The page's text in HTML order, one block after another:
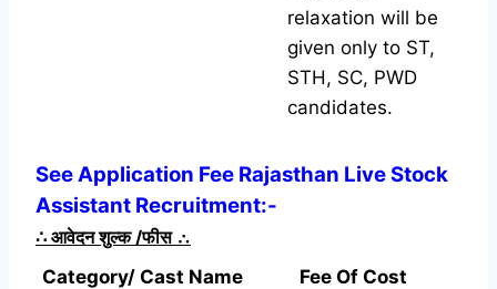
relaxation will be
given only to ST,
STH, SC, PWD
candidates.
See Application Fee Rajasthan Live Stock
Assistant Recruitment:-
∴ आवेदन शुल्क /फीस ∴
Category/ Cast Name
Fee Of Cost